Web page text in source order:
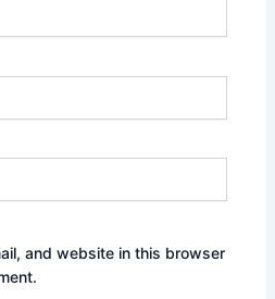
and website in this browser